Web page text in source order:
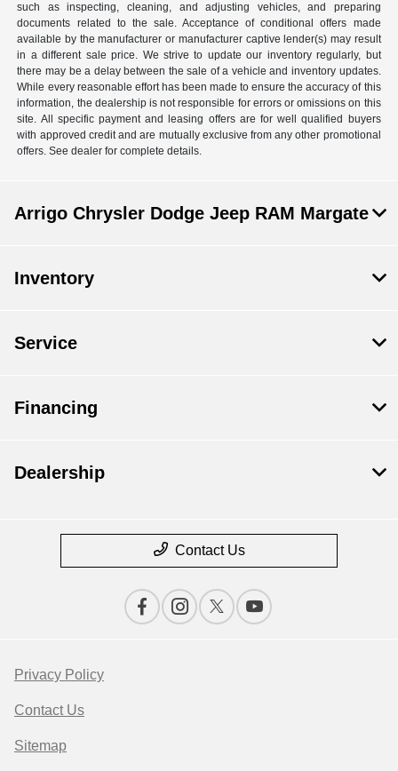
such as inspecting, cleaning, and adjusting vehicles, and preparing
documents related to the sale. Acceptance of conditional offers made
available by the manufacturer or manufacturer captive lender(s) may result
in a different sale price. We strive to update our inventory regularly, but
there may be a delay between the sale of a vehicle and inventory updates.
While every reasonable effort has been made to ensure the accuracy of this
information, the dealership is not responsible for errors or omissions on this
site. All specific payment and leasing offers are for well qualified buyers
with approved credit and are mutually exclusive from any other promotional
offers. See dealer for complete details.
Arrigo Chrysler Dodge Jeep RAM Margate
Inventory
Service
Financing
Dealership
Contact Us
Privacy Policy
Contact Us
Sitemap